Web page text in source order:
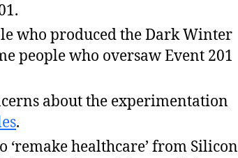
who produced the Dark Winter
people who oversaw Event 201
about the experimentation
.
‘remake healthcare’ from Silicon